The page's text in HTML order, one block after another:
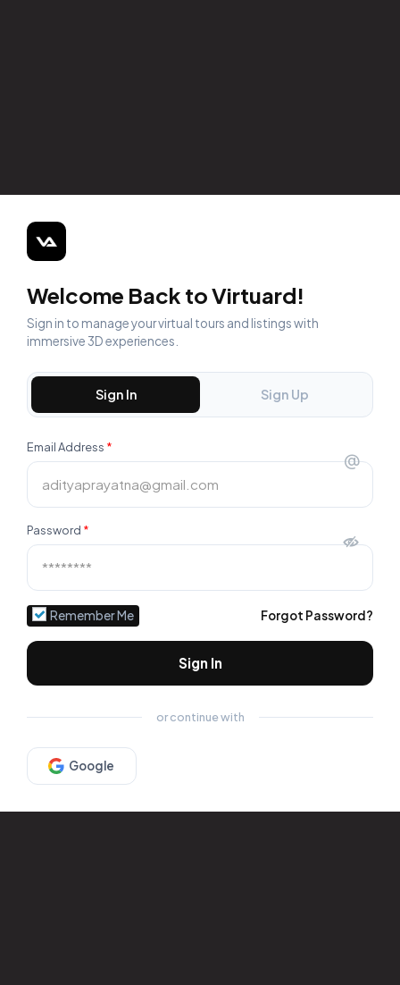
Welcome Back to Virtuard!
Sign in to manage your virtual tours and listings with
immersive 3D experiences.
Sign In Sign Up
Email Address * @
Password *
Remember Me Forgot Password?
Sign In
or continue with
Google